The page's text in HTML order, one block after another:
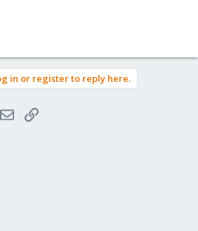
in or register to reply here.
EmailLink